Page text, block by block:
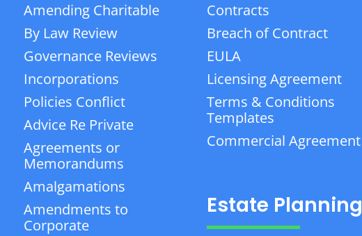
Amending Charitable
By Law Review
Governance Reviews
Incorporations
Policies Conflict
Advice Re Private
Agreements or
Memorandums
Amalgamations
Amendments to
Corporate
Contracts
Breach of Contract
EULA
Licensing Agreement
Terms & Conditions
Templates
Commercial Agreement
Estate Planning